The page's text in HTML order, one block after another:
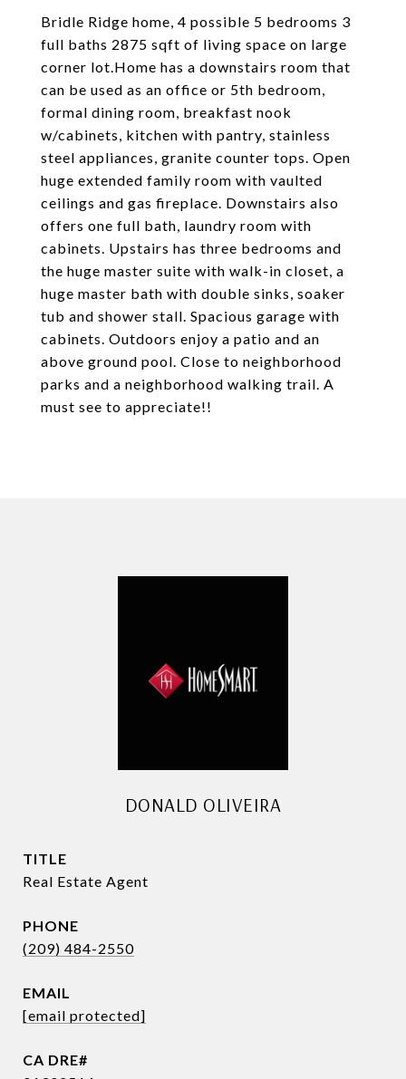
Bridle Ridge home, 4 possible 5 bedrooms 3
full baths 2875 sqft of living space on large
corner lot.Home has a downstairs room that
can be used as an office or 5th bedroom,
formal dining room, breakfast nook
w/cabinets, kitchen with pantry, stainless
steel appliances, granite counter tops. Open
huge extended family room with vaulted
ceilings and gas fireplace. Downstairs also
offers one full bath, laundry room with
cabinets. Upstairs has three bedrooms and
the huge master suite with walk-in closet, a
huge master bath with double sinks, soaker
tub and shower stall. Spacious garage with
cabinets. Outdoors enjoy a patio and an
above ground pool. Close to neighborhood
parks and a neighborhood walking trail. A
must see to appreciate!!
DONALD OLIVEIRA
TITLE
Real Estate Agent
PHONE
(209) 484-2550
EMAIL
[email protected]